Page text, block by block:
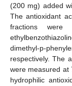
(200 mg) added
The antioxidant
fractions were
dimethyl-p-
respectively. The
were measured at
hydrophilic